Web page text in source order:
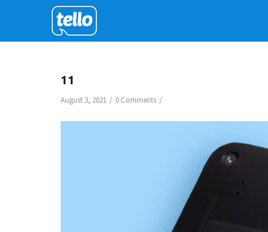
11
August 3, 2021 / 0 Comments /